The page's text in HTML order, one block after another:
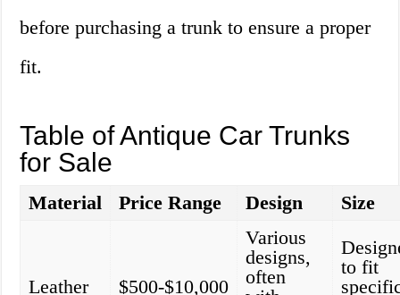
before purchasing a trunk to ensure a proper
fit.
Table of Antique Car Trunks
for Sale
Material Price Range Design Size
Leather $500-$10,000
Various
designs,
often
to fit